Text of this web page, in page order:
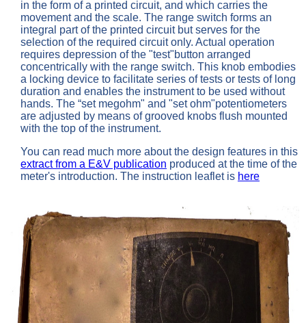
in the form of a printed circuit, and which carries the
movement and the scale. The range switch forms an
integral part of the printed circuit but serves for the
selection of the required circuit only. Actual operation
requires depression of the "test"button arranged
concentrically with the range switch. This knob embodies
a locking device to facilitate series of tests or tests of long
duration and enables the instrument to be used without
hands. The “set megohm" and "set ohm"potentiometers
are adjusted by means of grooved knobs flush mounted
with the top of the instrument.
You can read much more about the design features in this
extract from a E&V publication produced at the time of the
meter's introduction. The instruction leaflet is here